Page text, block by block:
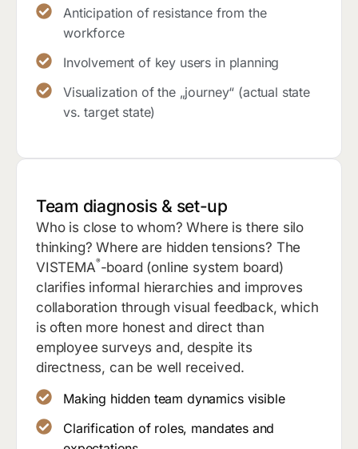
Anticipation of resistance from the
workforce
Involvement of key users in planning
Visualization of the „journey“ (actual state
vs. target state)
Team diagnosis & set-up
Who is close to whom? Where is there silo
thinking? Where are hidden tensions? The
VISTEMA®-board (online system board)
clarifies informal hierarchies and improves
collaboration through visual feedback, which
is often more honest and direct than
employee surveys and, despite its
directness, can be well received.
Making hidden team dynamics visible
Clarification of roles, mandates and